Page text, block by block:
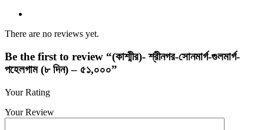
There are no reviews yet.
Be the first to review “(কাশ্মীর)- শ্রীনগর-সোনমার্গ-গুলমার্গ-
পহেলগাম (৮ দিন) – ৫১,০০০”
Your Rating
Your Review